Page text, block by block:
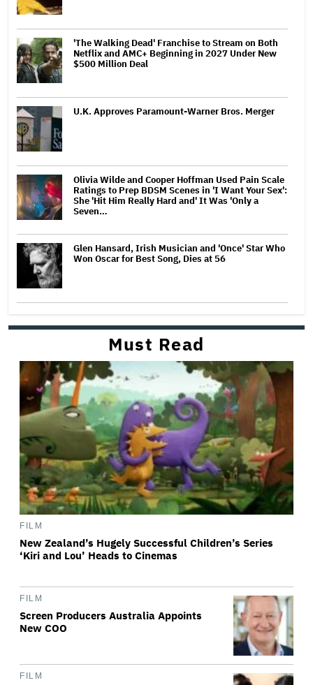
'The Walking Dead' Franchise to Stream on Both
Netflix and AMC+ Beginning in 2027 Under New
$500 Million Deal
U.K. Approves Paramount-Warner Bros. Merger
Olivia Wilde and Cooper Hoffman Used Pain Scale
Ratings to Prep BDSM Scenes in 'I Want Your Sex':
She 'Hit Him Really Hard and' It Was 'Only a
Seven…
Glen Hansard, Irish Musician and 'Once' Star Who
Won Oscar for Best Song, Dies at 56
Must Read
FILM
New Zealand’s Hugely Successful Children’s Series
‘Kiri and Lou’ Heads to Cinemas
FILM
Screen Producers Australia Appoints
New COO
FILM